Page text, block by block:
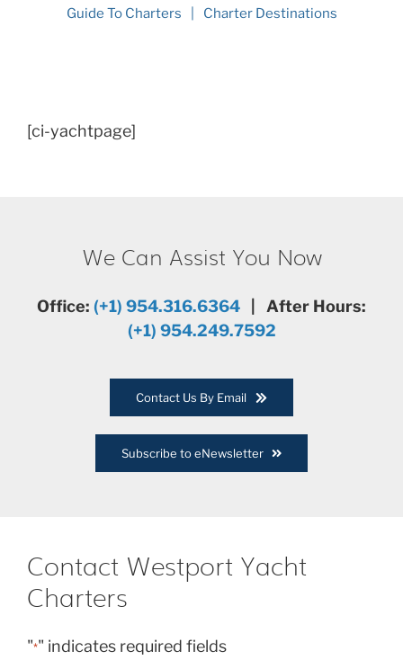
Guide To Charters
Charter Destinations
[ci-yachtpage]
We Can Assist You Now
Office: (+1) 954.316.6364 | After Hours:
(+1) 954.249.7592
Contact Us By Email
Subscribe to eNewsletter
Contact Westport Yacht
Charters
"*" indicates required fields